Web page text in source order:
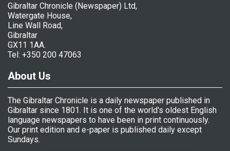
Gibraltar Chronicle (Newspaper) Ltd,
Watergate House,
Line Wall Road,
Gibraltar
GX11 1AA.
Tel: +350 200 47063
About Us
The Gibraltar Chronicle is a daily newspaper published in
Gibraltar since 1801. It is one of the world's oldest English
language newspapers to have been in print continuously.
Our print edition and e-paper is published daily except
Sundays.